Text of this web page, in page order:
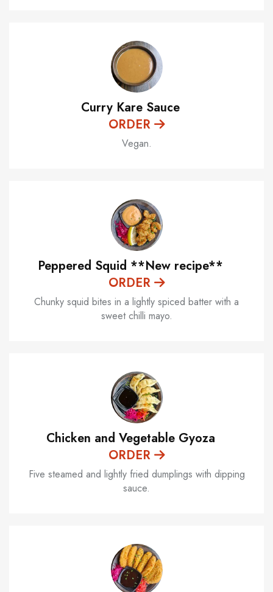
Curry Kare Sauce
ORDER
Vegan.
Peppered Squid **New recipe**
ORDER
Chunky squid bites in a lightly spiced batter with a
sweet chilli mayo.
Chicken and Vegetable Gyoza
ORDER
Five steamed and lightly fried dumplings with dipping
sauce.